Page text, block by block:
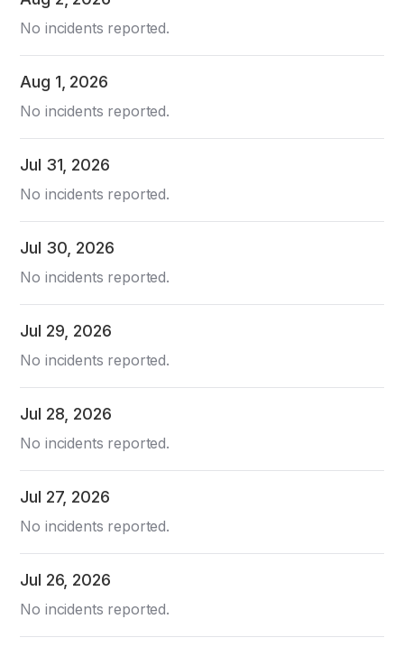
No incidents reported.
Aug 1 2026
No incidents reported.
Jul 31 2026
No incidents reported.
Jul 30 2026
No incidents reported.
Jul 29 2026
No incidents reported.
Jul 28 2026
No incidents reported.
Jul 27, 2026
No incidents reported.
Jul 26, 2026
No incidents reported.